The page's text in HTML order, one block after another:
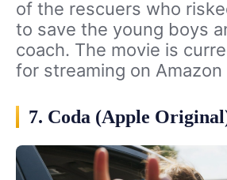
of the rescuers who
to save the young boys
coach. The movie is
for streaming on Amazon
7. Coda (Apple